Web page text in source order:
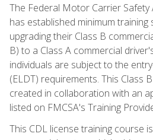
The Federal Motor Carrier Safety
has established minimum
upgrading their Class B
B) to a Class A commercial
individuals are subject to the
(ELDT) requirements. This Class
created in collaboration with an
listed on FMCSA's Training
This CDL license training course